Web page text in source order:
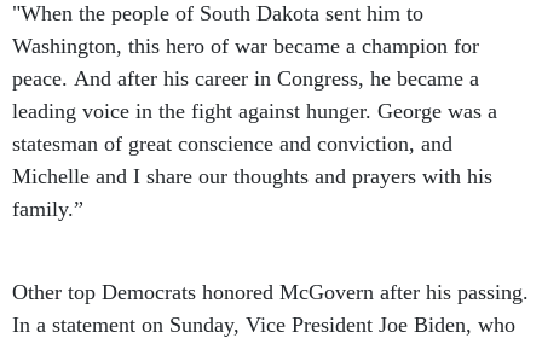
"When the people of South Dakota sent him to
Washington, this hero of war became a champion for
peace. And after his career in Congress, he became a
leading voice in the fight against hunger. George was a
statesman of great conscience and conviction, and
Michelle and I share our thoughts and prayers with his
family.”
Other top Democrats honored McGovern after his passing.
In a statement on Sunday, Vice President Joe Biden, who